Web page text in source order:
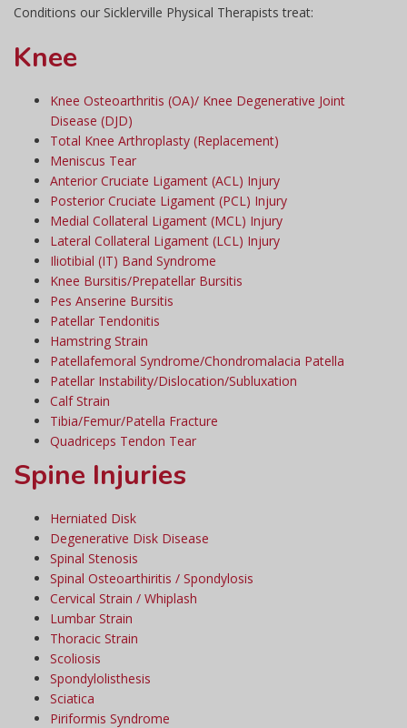
Conditions our Sicklerville Physical Therapists treat:
Knee
Knee Osteoarthritis (OA)/ Knee Degenerative Joint
Disease (DJD)
Total Knee Arthroplasty (Replacement)
Meniscus Tear
Anterior Cruciate Ligament (ACL) Injury
Posterior Cruciate Ligament (PCL) Injury
Medial Collateral Ligament (MCL) Injury
Lateral Collateral Ligament (LCL) Injury
Iliotibial (IT) Band Syndrome
Knee Bursitis/Prepatellar Bursitis
Pes Anserine Bursitis
Patellar Tendonitis
Hamstring Strain
Patellafemoral Syndrome/Chondromalacia Patella
Patellar Instability/Dislocation/Subluxation
Calf Strain
Tibia/Femur/Patella Fracture
Quadriceps Tendon Tear
Spine Injuries
Herniated Disk
Degenerative Disk Disease
Spinal Stenosis
Spinal Osteoarthiritis / Spondylosis
Cervical Strain / Whiplash
Lumbar Strain
Thoracic Strain
Scoliosis
Spondylolisthesis
Sciatica
Piriformis Syndrome